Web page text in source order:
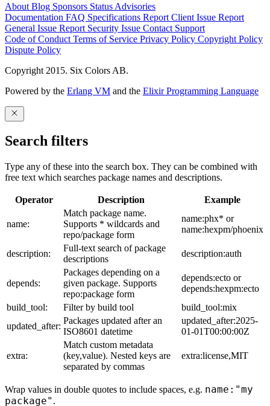
About Blog Sponsors Status Advisories
Documentation FAQ Specifications Report Client Issue Report
General Issue Report Security Issue Contact Support
Code of Conduct Terms of Service Privacy Policy Copyright Policy
Dispute Policy
Copyright 2015. Six Colors AB.
Powered by the Erlang VM and the Elixir Programming Language
Search filters
Type any of these into the search box. They can be combined with
free text which searches package names and descriptions.
Operator Description Example
name:
Match package name.
Supports * wildcards and
repo/package form
name:phx* or
name:hexpm/phoenix
description:
Full-text search of package
descriptions
description:auth
depends:
Packages depending on a
given package. Supports
repo:package form
depends:ecto or
depends:hexpm:ecto
build_tool:
Filter by build tool
build_tool:mix
updated_after:
Packages updated after an
ISO8601 datetime
updated_after:2025-
01-01T00:00:00Z
extra:
Match custom metadata
(key,value). Nested keys are
separated by commas
extra:license,MIT
Wrap values in double quotes to include spaces, e.g. name:"my
package" .